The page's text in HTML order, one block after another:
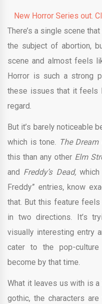
New Horror Series out.
There’s a single scene
the subject of abortion,
scene and almost feels
Horror is such a strong
these issues that it feels
regard.
But it’s barely noticeable
which is tone. The
this than any other Elm
and Freddy’s Dead,
Freddy” entries, know
that. But this feature
in two directions. It’s
visually interesting entry
cater to the pop-
become by that time.
What it leaves us with is
gothic, the characters